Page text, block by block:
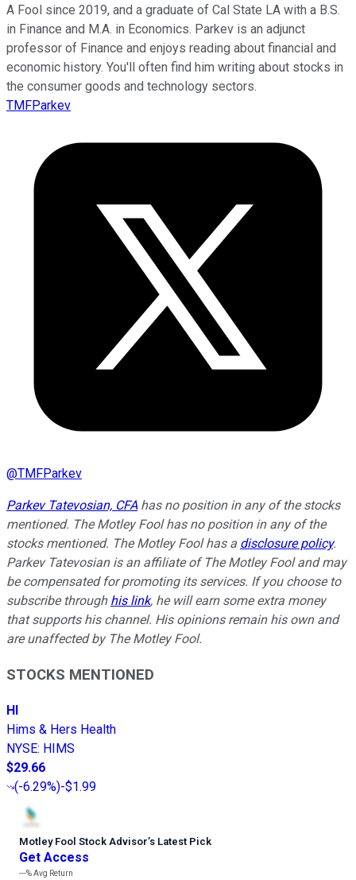
A Fool since 2019, and a graduate of Cal State LA with a B.S.
in Finance and M.A. in Economics. Parkev is an adjunct
professor of Finance and enjoys reading about financial and
economic history. You'll often find him writing about stocks in
the consumer goods and technology sectors.
TMFParkev
@TMFParkev
Parkev Tatevosian, CFAhas no position in any of the stocks
mentioned. The Motley Fool has no position in any of the
stocks mentioned. The Motley Fool has a disclosure policy.
Parkev Tatevosian is an affiliate of The Motley Fool and may
be compensated for promoting its services. If you choose to
subscribe through his link, he will earn some extra money
that supports his channel. His opinions remain his own and
are unaffected by The Motley Fool.
STOCKS MENTIONED
HI
Hims & Hers Health
NYSE: HIMS
$29.66
(-6.29%)-$1.99
Motley Fool Stock Advisor’s Latest Pick
Get Access
---%Avg Return